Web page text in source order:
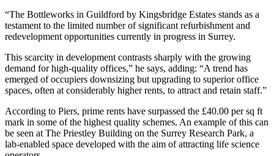
“The Bottleworks in Guildford by Kingsbridge Estates stands as a
testament to the limited number of significant refurbishment and
redevelopment opportunities currently in progress in Surrey.
This scarcity in development contrasts sharply with the growing
demand for high-quality offices,” he says, adding: “A trend has
emerged of occupiers downsizing but upgrading to superior office
spaces, often at considerably higher rents, to attract and retain staff.”
According to Piers, prime rents have surpassed the £40.00 per sq ft
mark in some of the highest quality schemes. An example of this can
be seen at The Priestley Building on the Surrey Research Park, a
lab-enabled space developed with the aim of attracting life science